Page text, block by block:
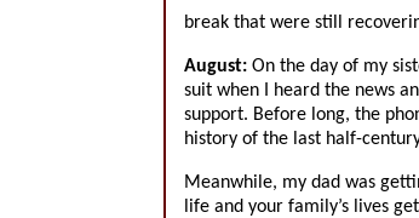
break that were still
August:On the day of my
suit when I heard the news
support. Before long, the
history of the last half-
Meanwhile, my dad was
life and your family’s lives